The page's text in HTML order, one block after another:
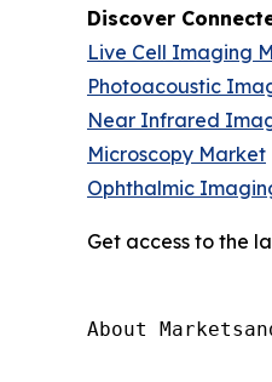
Discover
Live Cell Imaging
Photoacoustic
Near Infrared
Microscopy Market
Ophthalmic
Get access to the
About